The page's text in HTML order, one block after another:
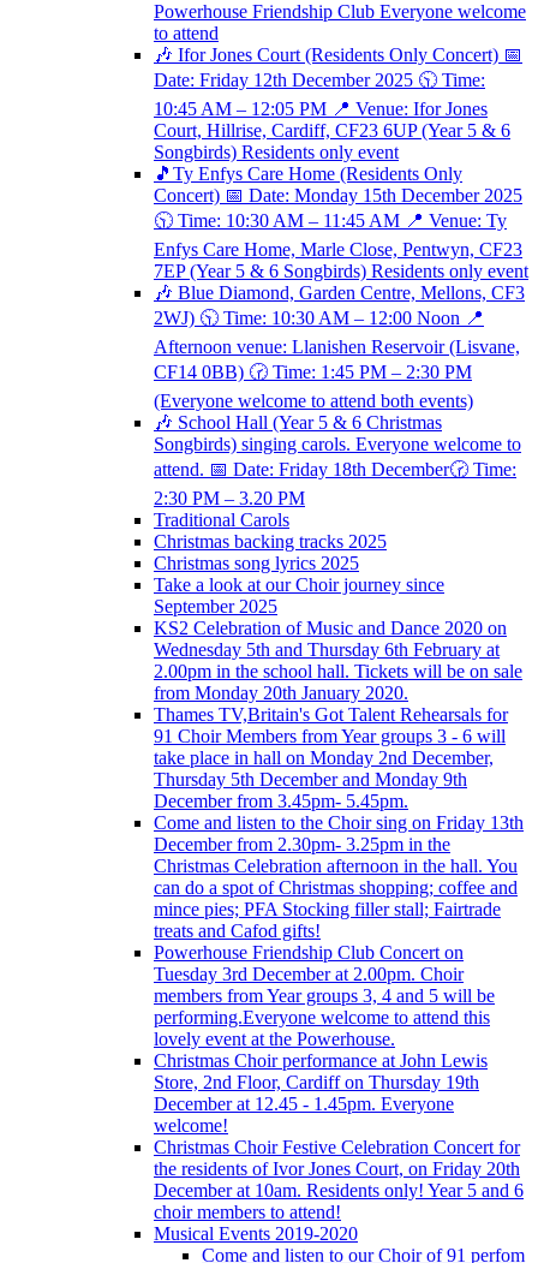
Powerhouse Friendship Club Everyone welcome
to attend
🎶 Ifor Jones Court (Residents Only Concert) 📅
Date: Friday 12th December 2025 🕥 Time:
10:45 AM – 12:05 PM 📍 Venue: Ifor Jones
Court, Hillrise, Cardiff, CF23 6UP (Year 5 & 6
Songbirds) Residents only event
🎵Ty Enfys Care Home (Residents Only
Concert) 📅 Date: Monday 15th December 2025
🕥 Time: 10:30 AM – 11:45 AM 📍 Venue: Ty
Enfys Care Home, Marle Close, Pentwyn, CF23
7EP (Year 5 & 6 Songbirds) Residents only event
🎶 Blue Diamond, Garden Centre, Mellons, CF3
2WJ) 🕥 Time: 10:30 AM – 12:00 Noon 📍
Afternoon venue: Llanishen Reservoir (Lisvane,
CF14 0BB) 🕝 Time: 1:45 PM – 2:30 PM
(Everyone welcome to attend both events)
🎶 School Hall (Year 5 & 6 Christmas
Songbirds) singing carols. Everyone welcome to
attend. 📅 Date: Friday 18th December🕝 Time:
2:30 PM – 3.20 PM
Traditional Carols
Christmas backing tracks 2025
Christmas song lyrics 2025
Take a look at our Choir journey since
September 2025
KS2 Celebration of Music and Dance 2020 on
Wednesday 5th and Thursday 6th February at
2.00pm in the school hall. Tickets will be on sale
from Monday 20th January 2020.
Thames TV,Britain's Got Talent Rehearsals for
91 Choir Members from Year groups 3 - 6 will
take place in hall on Monday 2nd December,
Thursday 5th December and Monday 9th
December from 3.45pm- 5.45pm.
Come and listen to the Choir sing on Friday 13th
December from 2.30pm- 3.25pm in the
Christmas Celebration afternoon in the hall. You
can do a spot of Christmas shopping; coffee and
mince pies; PFA Stocking filler stall; Fairtrade
treats and Cafod gifts!
Powerhouse Friendship Club Concert on
Tuesday 3rd December at 2.00pm. Choir
members from Year groups 3, 4 and 5 will be
performing.Everyone welcome to attend this
lovely event at the Powerhouse.
Christmas Choir performance at John Lewis
Store, 2nd Floor, Cardiff on Thursday 19th
December at 12.45 - 1.45pm. Everyone
welcome!
Christmas Choir Festive Celebration Concert for
the residents of Ivor Jones Court, on Friday 20th
December at 10am. Residents only! Year 5 and 6
choir members to attend!
Musical Events 2019-2020
Come and listen to our Choir of 91 perfom